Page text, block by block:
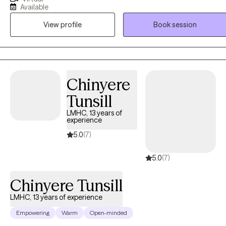
change. My approach is collaborative and fosters meaningful
change and resilience in children, adolescents, adults, couples and
families. I am also EMDR (Eye Movement Desensitization
Reprocessing) trained and incorporate trauma-informed care into
my practice, helping individuals process past experiences that may
based techniques tailored to each client's needs, whether they are
navigating relationship difficulties, anxiety, depression, grief, or life
Available
View profile
Book session
Chinyere
Tunsill
LMHC, 13 years of
experience
5.0(7)
5.0(7)
Chinyere Tunsill
LMHC, 13 years of experience
Empowering Warm Open-minded